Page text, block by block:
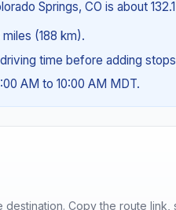
Springs, CO is about
(188 km).
time before adding
AM to 10:00 AM MDT.
Copy the route link,